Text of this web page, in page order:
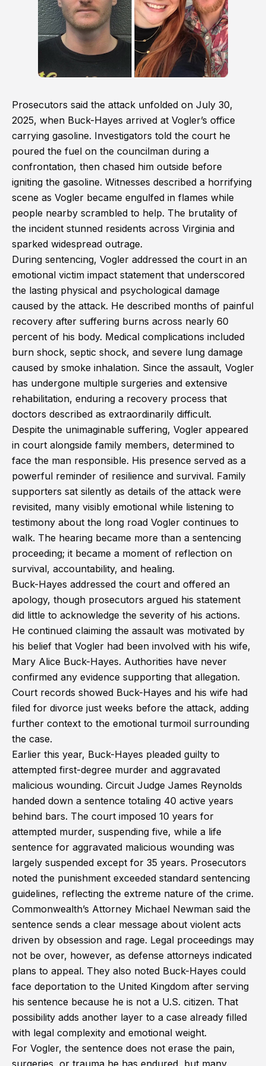
Prosecutors said the attack unfolded on July 30,
2025, when Buck-Hayes arrived at Vogler’s office
carrying gasoline. Investigators told the court he
poured the fuel on the councilman during a
confrontation, then chased him outside before
igniting the gasoline. Witnesses described a horrifying
scene as Vogler became engulfed in flames while
people nearby scrambled to help. The brutality of
the incident stunned residents across Virginia and
sparked widespread outrage.
During sentencing, Vogler addressed the court in an
emotional victim impact statement that underscored
the lasting physical and psychological damage
caused by the attack. He described months of painful
recovery after suffering burns across nearly 60
percent of his body. Medical complications included
burn shock, septic shock, and severe lung damage
caused by smoke inhalation. Since the assault, Vogler
has undergone multiple surgeries and extensive
rehabilitation, enduring a recovery process that
doctors described as extraordinarily difficult.
Despite the unimaginable suffering, Vogler appeared
in court alongside family members, determined to
face the man responsible. His presence served as a
powerful reminder of resilience and survival. Family
supporters sat silently as details of the attack were
revisited, many visibly emotional while listening to
testimony about the long road Vogler continues to
walk. The hearing became more than a sentencing
proceeding; it became a moment of reflection on
survival, accountability, and healing.
Buck-Hayes addressed the court and offered an
apology, though prosecutors argued his statement
did little to acknowledge the severity of his actions.
He continued claiming the assault was motivated by
his belief that Vogler had been involved with his wife,
Mary Alice Buck-Hayes. Authorities have never
confirmed any evidence supporting that allegation.
Court records showed Buck-Hayes and his wife had
filed for divorce just weeks before the attack, adding
further context to the emotional turmoil surrounding
the case.
Earlier this year, Buck-Hayes pleaded guilty to
attempted first-degree murder and aggravated
malicious wounding. Circuit Judge James Reynolds
handed down a sentence totaling 40 active years
behind bars. The court imposed 10 years for
attempted murder, suspending five, while a life
sentence for aggravated malicious wounding was
largely suspended except for 35 years. Prosecutors
noted the punishment exceeded standard sentencing
guidelines, reflecting the extreme nature of the crime.
Commonwealth’s Attorney Michael Newman said the
sentence sends a clear message about violent acts
driven by obsession and rage. Legal proceedings may
not be over, however, as defense attorneys indicated
plans to appeal. They also noted Buck-Hayes could
face deportation to the United Kingdom after serving
his sentence because he is not a U.S. citizen. That
possibility adds another layer to a case already filled
with legal complexity and emotional weight.
For Vogler, the sentence does not erase the pain,
surgeries, or trauma he has endured, but many